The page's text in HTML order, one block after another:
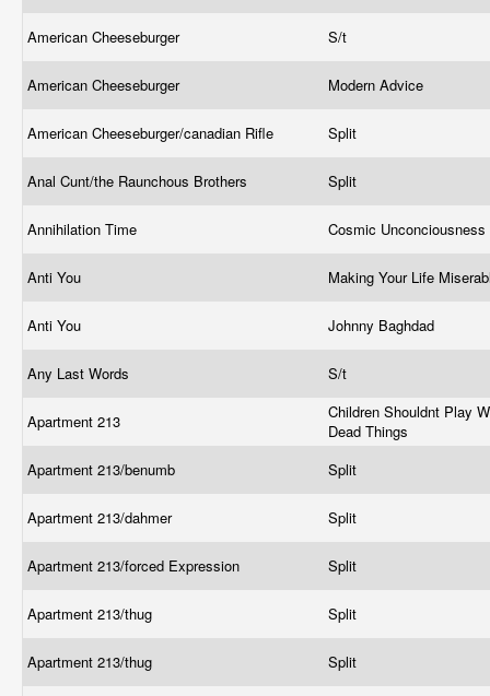
American Cheeseburger S/t
American Cheeseburger Modern Advice
American Cheeseburger/canadian Rifle Split
Anal Cunt/the Raunchous Brothers Split
Annihilation Time Cosmic Unconciousness
Anti You Making Your Life
Anti You Johnny Baghdad
Any Last Words S/t
Apartment 213
Children Shouldnt Play
Dead Things
Apartment 213/benumb
Split
Apartment 213/dahmer Split
Apartment 213/forced Expression Split
Apartment 213/thug Split
Apartment 213/thug Split